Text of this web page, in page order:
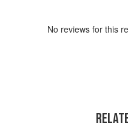
No reviews for this